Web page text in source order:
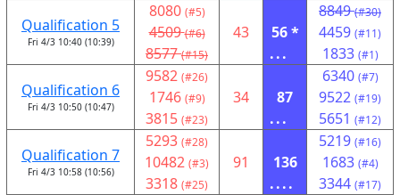
Qualification 5
Fri 4/3 10:40 (10:39)
8080 (#5)
4509 (#6)
8577 (#15)
43
56 *
...
8849 (#30)
4459 (#11)
1833 (#1)
Qualification 6
Fri 4/3 10:50 (10:47)
9582 (#26)
1746 (#9)
3815 (#23)
34
87
...
6340 (#7)
9522 (#19)
5651 (#12)
Qualification 7
Fri 4/3 10:58 (10:56)
5293 (#28)
10482 (#3)
3318 (#25)
91
136
....
5219 (#16)
1683 (#4)
3344 (#17)